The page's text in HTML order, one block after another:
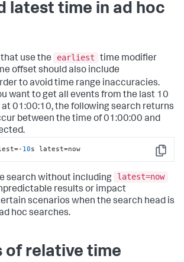
latest time in ad hoc
use the earliest
time modifier
offset should also include
to avoid time range inaccuracies.
want to get all events from the last 10
01:00:10, the following search returns
between the time of 01:00:00 and
Copy
10s latest=now
search without including
latest=now
results or impact
scenarios when the search head is
hoc searches.
of relative time